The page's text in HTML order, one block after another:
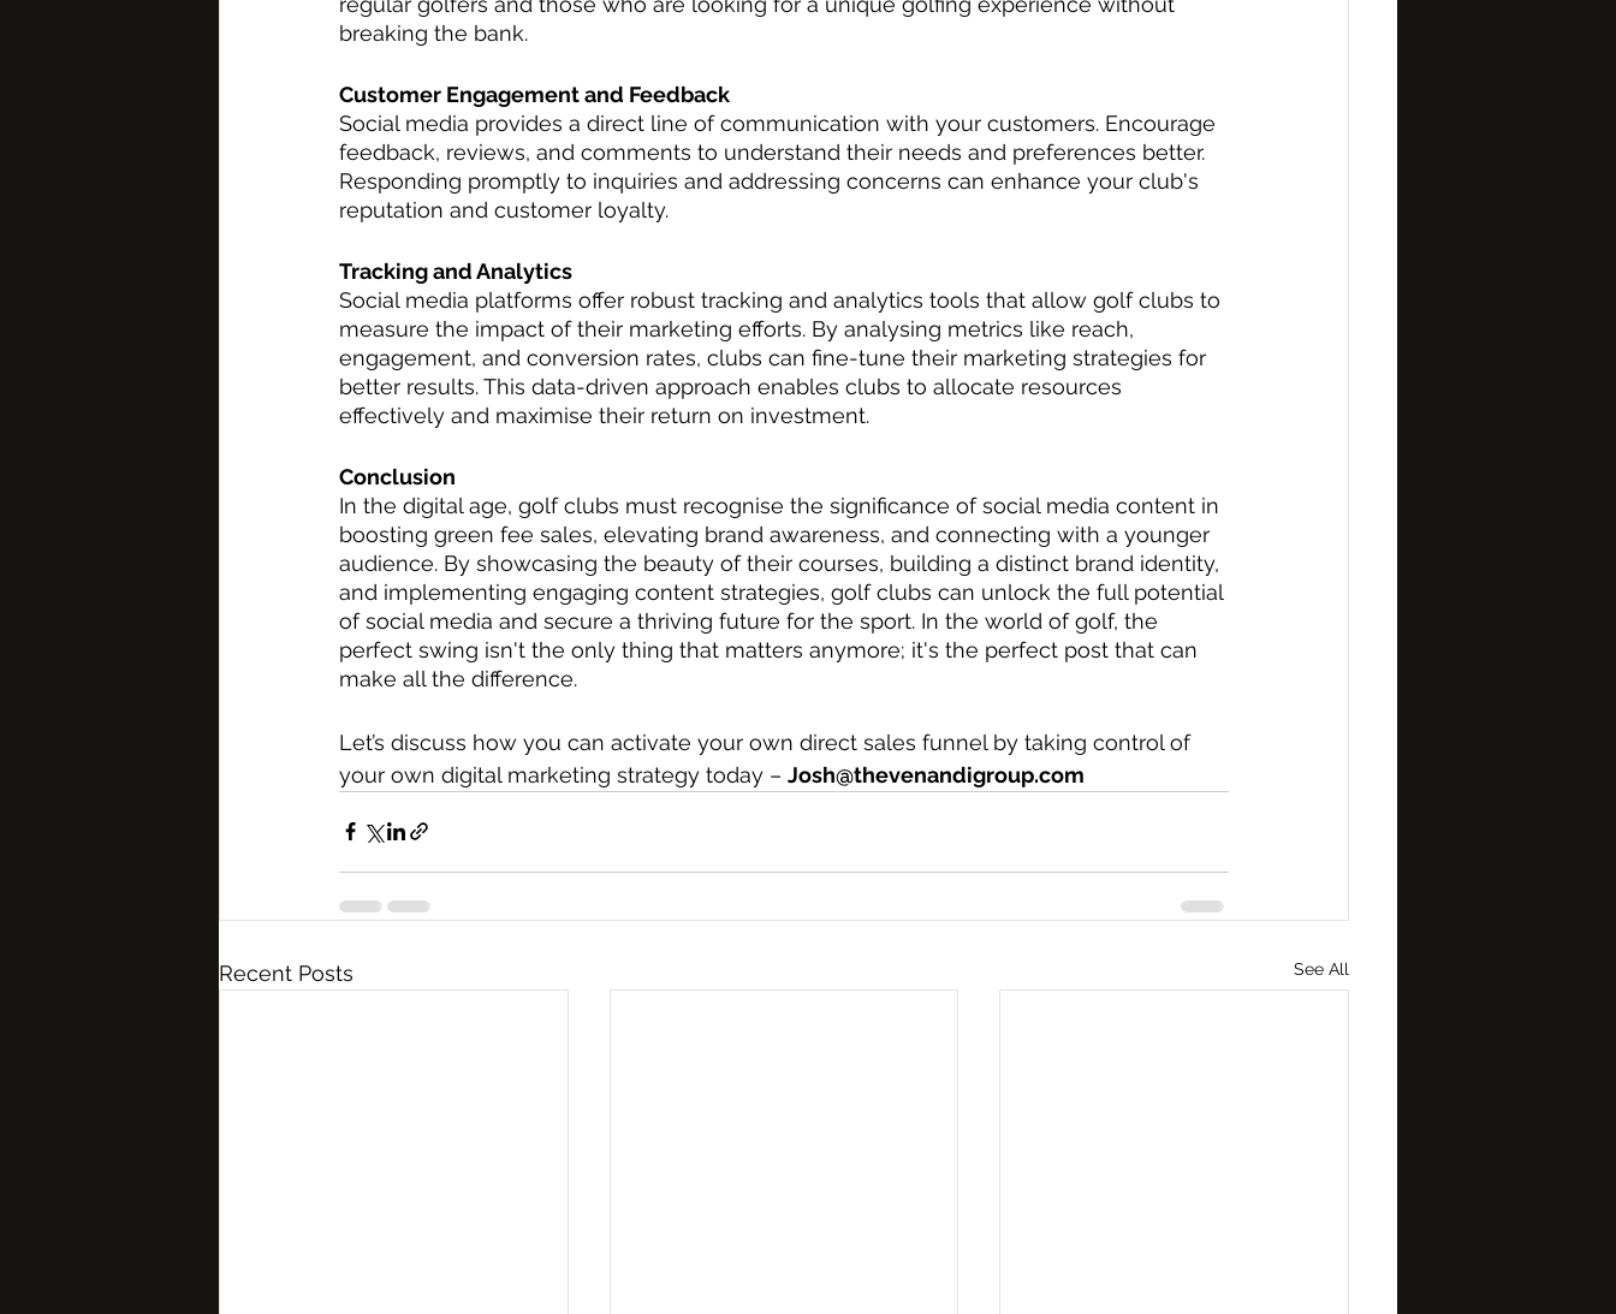
breaking the bank.
Customer Engagement and Feedback
Social media provides a direct line of communication with your customers. Encourage
feedback, reviews, and comments to understand their needs and preferences better.
Responding promptly to inquiries and addressing concerns can enhance your club's
reputation and customer loyalty.
Tracking and Analytics
Social media platforms offer robust tracking and analytics tools that allow golf clubs to
measure the impact of their marketing efforts. By analysing metrics like reach,
engagement, and conversion rates, clubs can fine-tune their marketing strategies for
better results. This data-driven approach enables clubs to allocate resources
effectively and maximise their return on investment.
Conclusion
In the digital age, golf clubs must recognise the significance of social media content in
boosting green fee sales, elevating brand awareness, and connecting with a younger
audience. By showcasing the beauty of their courses, building a distinct brand identity,
and implementing engaging content strategies, golf clubs can unlock the full potential
of social media and secure a thriving future for the sport. In the world of golf, the
perfect swing isn't the only thing that matters anymore; it's the perfect post that can
make all the difference.
Let’s discuss how you can activate your own direct sales funnel by taking control of
your own digital marketing strategy today – Josh@thevenandigroup.com
Recent Posts See All